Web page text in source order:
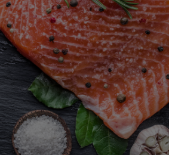
OUR STORY
OUR SEAFOOD
FAQ
CONTACT
BLOG